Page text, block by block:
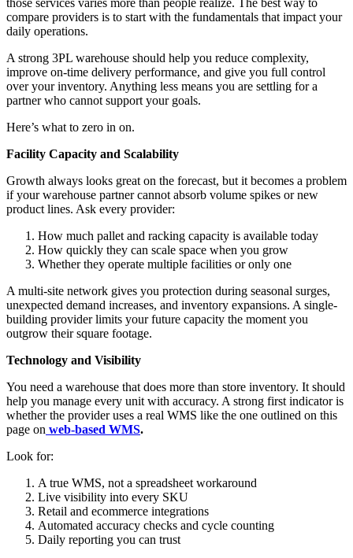
compare providers is to start with the fundamentals that impact your
daily operations.
A strong 3PL warehouse should help you reduce complexity,
improve on-time delivery performance, and give you full control
over your inventory. Anything less means you are settling for a
partner who cannot support your goals.
Here’s what to zero in on.
Facility Capacity and Scalability
Growth always looks great on the forecast, but it becomes a problem
if your warehouse partner cannot absorb volume spikes or new
product lines. Ask every provider:
How much pallet and racking capacity is available today
How quickly they can scale space when you grow
Whether they operate multiple facilities or only one
A multi-site network gives you protection during seasonal surges,
unexpected demand increases, and inventory expansions. A single-
building provider limits your future capacity the moment you
outgrow their square footage.
Technology and Visibility
You need a warehouse that does more than store inventory. It should
help you manage every unit with accuracy. A strong first indicator is
whether the provider uses a real WMS like the one outlined on this
page on web-based WMS.
Look for:
A true WMS, not a spreadsheet workaround
Live visibility into every SKU
Retail and ecommerce integrations
Automated accuracy checks and cycle counting
Daily reporting you can trust